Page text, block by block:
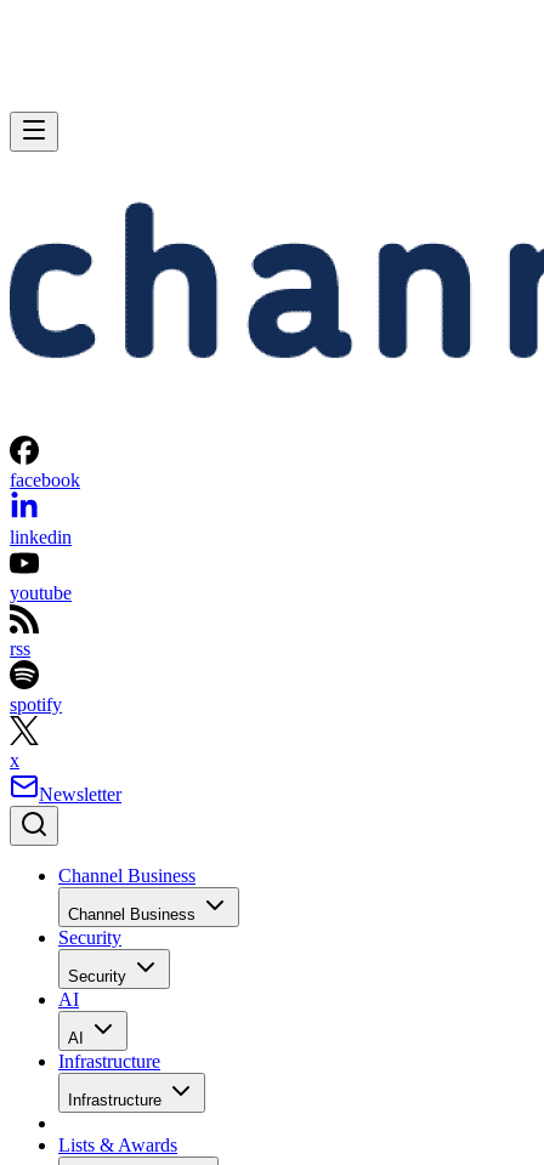
facebook
linkedin
youtube
rss
spotify
x
Newsletter
Channel Business
Channel Business
Security
Security
AI
AI
Infrastructure
Infrastructure
Lists & Awards